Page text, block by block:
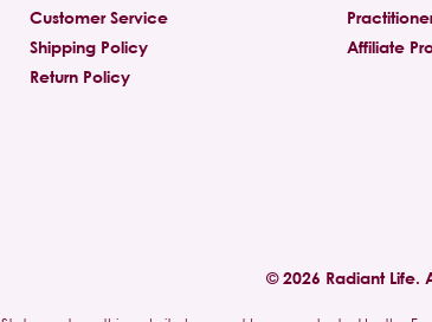
Customer Service
Shipping Policy
Return Policy
Affiliate
© 2026 Radiant Life.